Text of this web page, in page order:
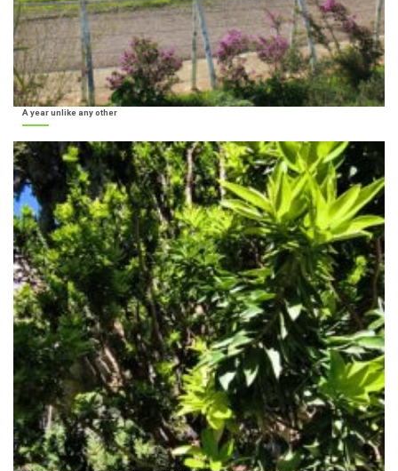
A year unlike any other